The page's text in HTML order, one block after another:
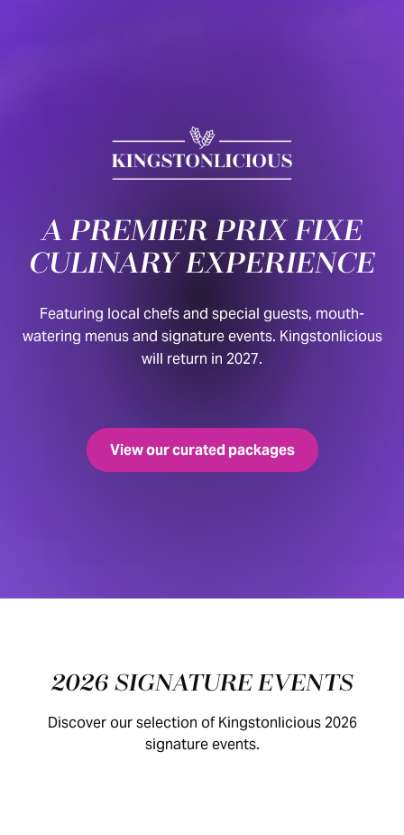
A PREMIER PRIX FIXE
CULINARY EXPERIENCE
Featuring local chefs and special guests, mouth-
watering menus and signature events. Kingstonlicious
will return in 2027.
View our curated packages
2026 SIGNATURE EVENTS
Discover our selection of Kingstonlicious 2026
signature events.